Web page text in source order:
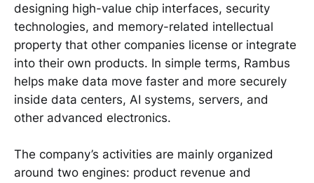
designing high-value chip interfaces, security
technologies, and memory-related intellectual
property that other companies license or integrate
into their own products. In simple terms, Rambus
helps make data move faster and more securely
inside data centers, AI systems, servers, and
other advanced electronics.
The company’s activities are mainly organized
around two engines: product revenue and